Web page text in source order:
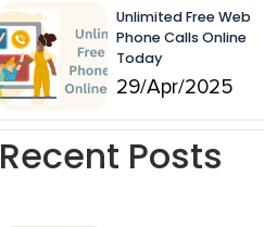
Unlimited Free Web
Phone Calls Online
Today
29/Apr/2025
Recent Posts